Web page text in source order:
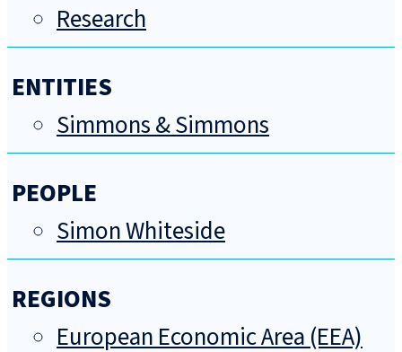
Research
ENTITIES
Simmons & Simmons
PEOPLE
Simon Whiteside
REGIONS
European Economic Area (EEA)